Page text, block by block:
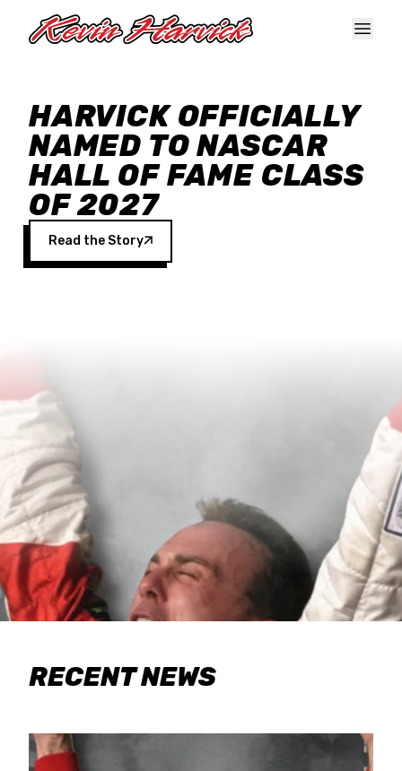
HARVICK OFFICIALLY
NAMED TO NASCAR
HALL OF FAME CLASS
OF 2027
Read the Story
RECENT NEWS